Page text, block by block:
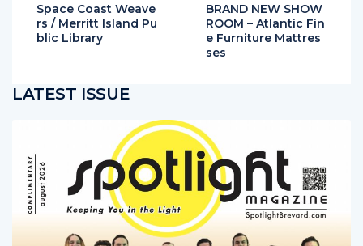
Space Coast Weave
rs / Merritt Island Pu
blic Library
BRAND NEW SHOW
ROOM – Atlantic Fin
e Furniture Mattres
ses
LATEST ISSUE